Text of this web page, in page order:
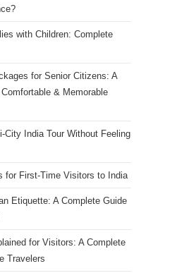
with Children: Complete
for Senior Citizens: A
& Memorable
City India Tour Without Feeling
for First-Time Visitors to India
Etiquette: A Complete Guide
for Visitors: A Complete
Travelers